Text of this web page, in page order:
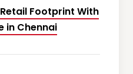
Footprint With
in Chennai